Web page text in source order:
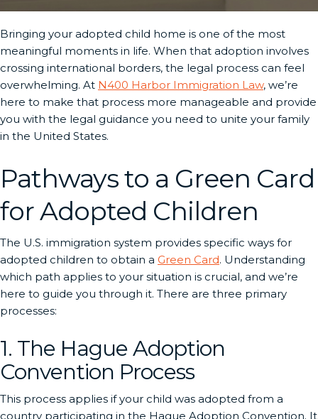
Bringing your adopted child home is one of the most
meaningful moments in life. When that adoption involves
crossing international borders, the legal process can feel
overwhelming. At N400 Harbor Immigration Law, we’re
here to make that process more manageable and provide
you with the legal guidance you need to unite your family
in the United States.
Pathways to a Green Card
for Adopted Children
The U.S. immigration system provides specific ways for
adopted children to obtain a Green Card. Understanding
which path applies to your situation is crucial, and we’re
here to guide you through it. There are three primary
processes:
1. The Hague Adoption
Convention Process
This process applies if your child was adopted from a
country participating in the Hague Adoption Convention. It